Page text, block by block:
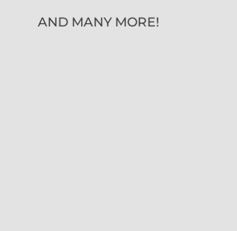
AND MANY MORE!